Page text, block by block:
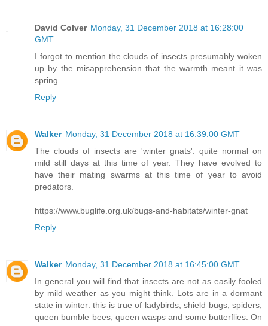
David Colver Monday, 31 December 2018 at 16:28:00
GMT
I forgot to mention the clouds of insects presumably woken
up by the misapprehension that the warmth meant it was
spring.
Reply
Walker Monday, 31 December 2018 at 16:39:00 GMT
The clouds of insects are 'winter gnats': quite normal on
mild still days at this time of year. They have evolved to
have their mating swarms at this time of year to avoid
predators.
https://www.buglife.org.uk/bugs-and-habitats/winter-gnat
Reply
Walker Monday, 31 December 2018 at 16:45:00 GMT
In general you will find that insects are not as easily fooled
by mild weather as you might think. Lots are in a dormant
state in winter: this is true of ladybirds, shield bugs, spiders,
queen bumble bees, queen wasps and some butterflies. On